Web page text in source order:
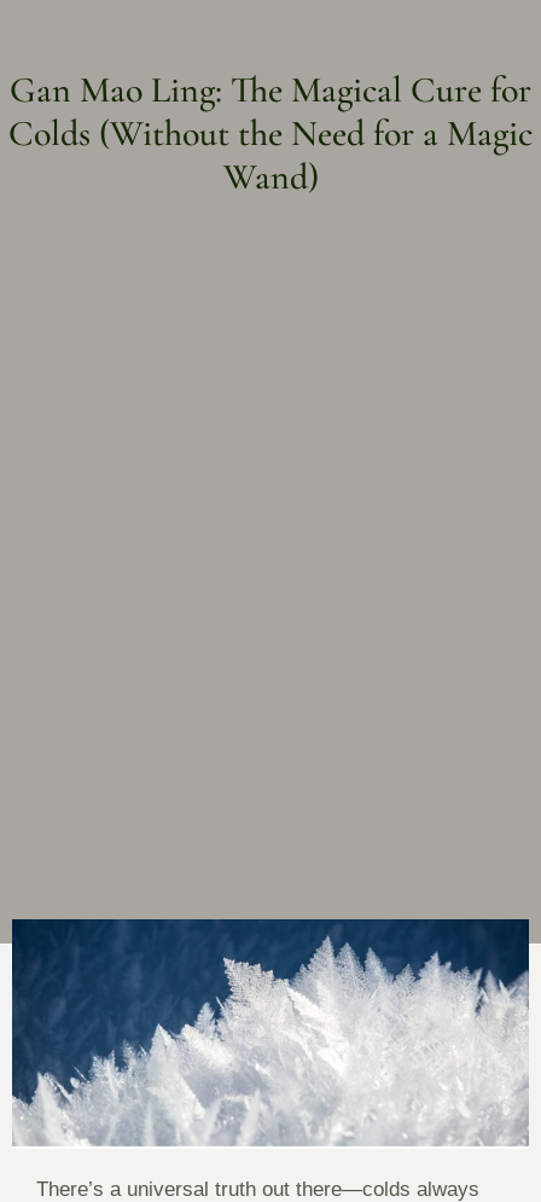
Gan Mao Ling: The Magical Cure for
Colds (Without the Need for a Magic
Wand)
There’s a universal truth out there—colds always